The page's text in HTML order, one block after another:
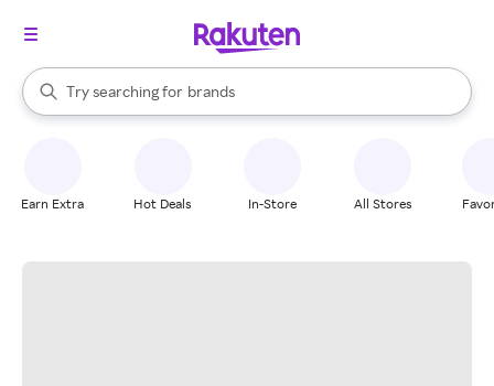
Search Rakuten
Try searching for
stores
brands
groceries
When autocomplete results are available, use the up and down
Earn Extra Hot Deals In-Store All Stores